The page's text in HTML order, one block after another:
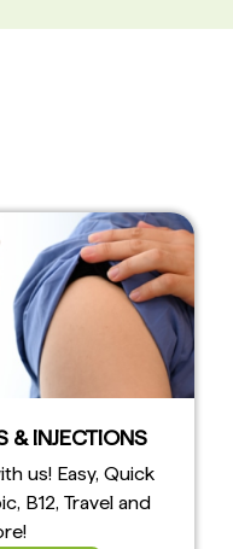
& INJECTIONS
us! Easy, Quick
B12, Travel and